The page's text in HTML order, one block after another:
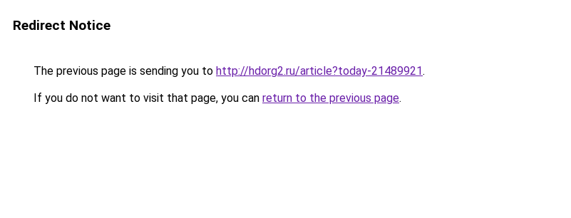
Redirect Notice
The previous page is sending you to http://hdorg2.ru/article?today-21489921.
If you do not want to visit that page, you can return to the previous page.